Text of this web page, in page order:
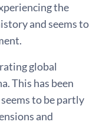
the
and seems to
global
This has been
to be partly
and